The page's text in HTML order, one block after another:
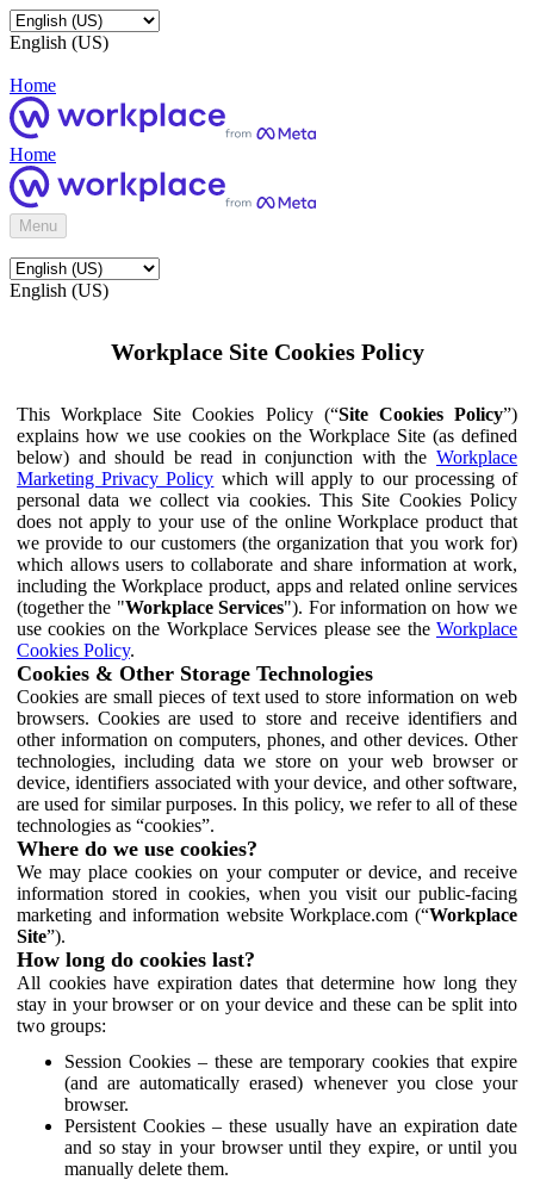
English (US)
Home
Home
Menu
English (US)
Workplace Site Cookies Policy
This Workplace Site Cookies Policy (“Site Cookies Policy”)
explains how we use cookies on the Workplace Site (as defined
below) and should be read in conjunction with the Workplace
Marketing Privacy Policy which will apply to our processing of
personal data we collect via cookies. This Site Cookies Policy
does not apply to your use of the online Workplace product that
we provide to our customers (the organization that you work for)
which allows users to collaborate and share information at work,
including the Workplace product, apps and related online services
(together the "Workplace Services"). For information on how we
use cookies on the Workplace Services please see the Workplace
Cookies Policy.
Cookies & Other Storage Technologies
Cookies are small pieces of text used to store information on web
browsers. Cookies are used to store and receive identifiers and
other information on computers, phones, and other devices. Other
technologies, including data we store on your web browser or
device, identifiers associated with your device, and other software,
are used for similar purposes. In this policy, we refer to all of these
technologies as “cookies”.
Where do we use cookies?
We may place cookies on your computer or device, and receive
information stored in cookies, when you visit our public-facing
marketing and information website Workplace.com (“Workplace
Site”).
How long do cookies last?
All cookies have expiration dates that determine how long they
stay in your browser or on your device and these can be split into
two groups:
Session Cookies – these are temporary cookies that expire
(and are automatically erased) whenever you close your
browser.
Persistent Cookies – these usually have an expiration date
and so stay in your browser until they expire, or until you
manually delete them.